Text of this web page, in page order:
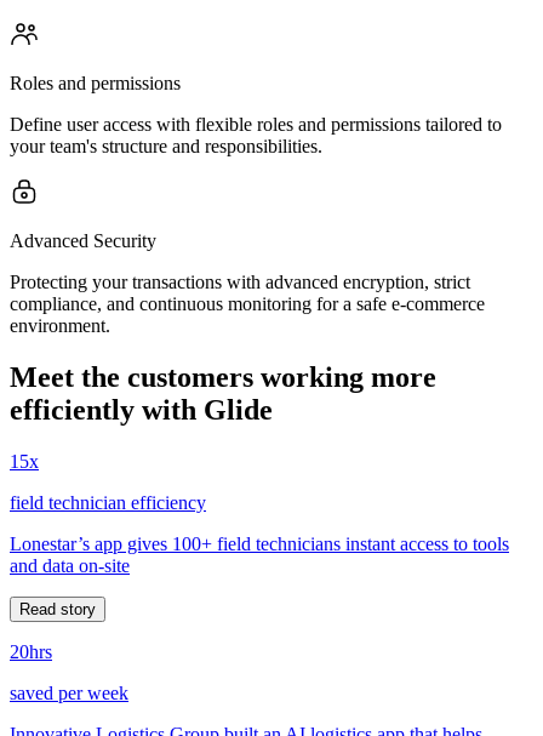
Roles and permissions
Define user access with flexible roles and permissions tailored to
your team's structure and responsibilities.
Advanced Security
Protecting your transactions with advanced encryption, strict
compliance, and continuous monitoring for a safe e-commerce
environment.
Meet the customers working more
efficiently with Glide
15x
field technician efficiency
Lonestar’s app gives 100+ field technicians instant access to tools
and data on-site
Read story
20hrs
saved per week